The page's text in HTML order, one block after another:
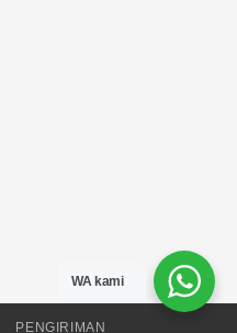
PENGIRIMAN
WA kami